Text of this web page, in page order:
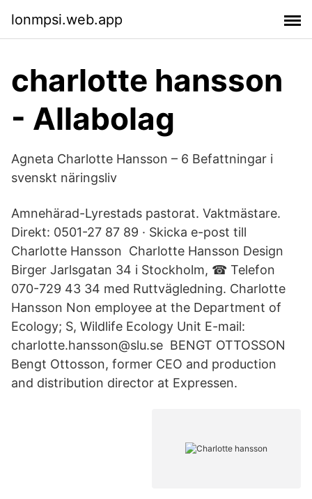
lonmpsi.web.app
charlotte hansson
- Allabolag
Agneta Charlotte Hansson – 6 Befattningar i
svenskt näringsliv
Amnehärad-Lyrestads pastorat. Vaktmästare.
Direkt: 0501-27 87 89 · Skicka e-post till
Charlotte Hansson Charlotte Hansson Design
Birger Jarlsgatan 34 i Stockholm, ☎ Telefon
070-729 43 34 med Ruttvägledning. Charlotte
Hansson Non employee at the Department of
Ecology; S, Wildlife Ecology Unit E-mail:
charlotte.hansson@slu.se BENGT OTTOSSON
Bengt Ottosson, former CEO and production
and distribution director at Expressen.